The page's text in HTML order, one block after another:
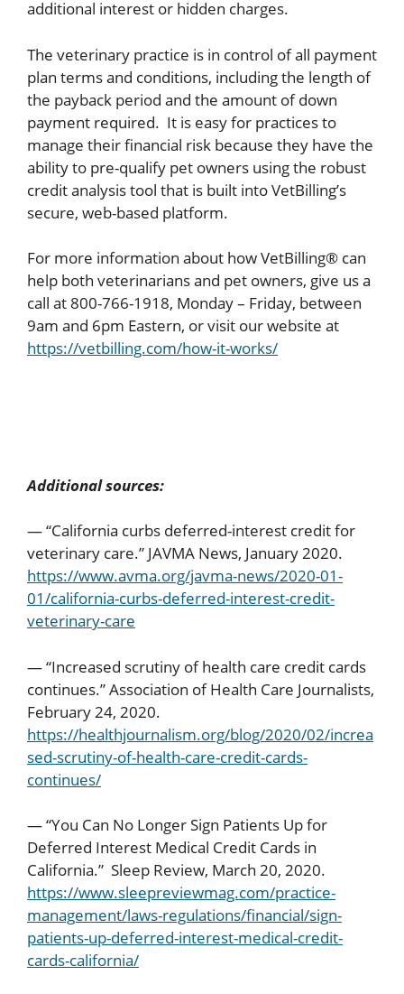
additional interest or hidden charges.
The veterinary practice is in control of all payment
plan terms and conditions, including the length of
the payback period and the amount of down
payment required. It is easy for practices to
manage their financial risk because they have the
ability to pre-qualify pet owners using the robust
credit analysis tool that is built into VetBilling’s
secure, web-based platform.
For more information about how VetBilling® can
help both veterinarians and pet owners, give us a
call at 800-766-1918, Monday – Friday, between
9am and 6pm Eastern, or visit our website at
https://vetbilling.com/how-it-works/
Additional sources:
— “California curbs deferred-interest credit for
veterinary care.” JAVMA News, January 2020.
https://www.avma.org/javma-news/2020-01-
01/california-curbs-deferred-interest-credit-
veterinary-care
— “Increased scrutiny of health care credit cards
continues.” Association of Health Care Journalists,
February 24, 2020.
https://healthjournalism.org/blog/2020/02/increa
sed-scrutiny-of-health-care-credit-cards-
continues/
— “You Can No Longer Sign Patients Up for
Deferred Interest Medical Credit Cards in
California.” Sleep Review, March 20, 2020.
https://www.sleepreviewmag.com/practice-
management/laws-regulations/financial/sign-
patients-up-deferred-interest-medical-credit-
cards-california/